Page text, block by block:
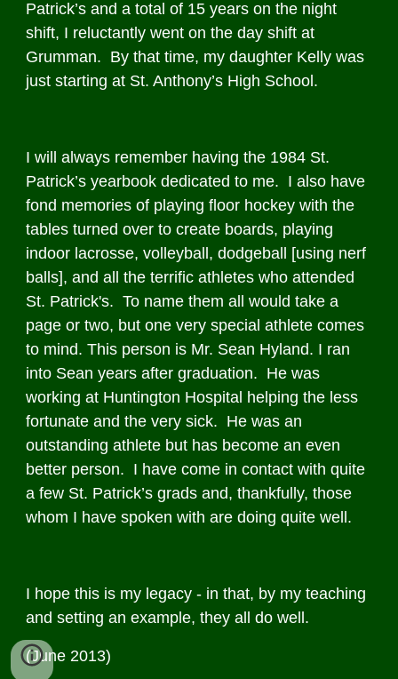
Patrick’s and a total of 15 years on the night
shift, I reluctantly went on the day shift at
Grumman. By that time, my daughter Kelly was
just starting at St. Anthony’s High School.
I will always remember having the 1984 St.
Patrick’s yearbook dedicated to me. I also have
fond memories of playing floor hockey with the
tables turned over to create boards, playing
indoor lacrosse, volleyball, dodgeball [using nerf
balls], and all the terrific athletes who attended
St. Patrick's. To name them all would take a
page or two, but one very special athlete comes
to mind. This person is Mr. Sean Hyland. I ran
into Sean years after graduation. He was
working at Huntington Hospital helping the less
fortunate and the very sick. He was an
outstanding athlete but has become an even
better person. I have come in contact with quite
a few St. Patrick’s grads and, thankfully, those
whom I have spoken with are doing quite well.
I hope this is my legacy - in that, by my teaching
and setting an example, they all do well.
(June 2013)